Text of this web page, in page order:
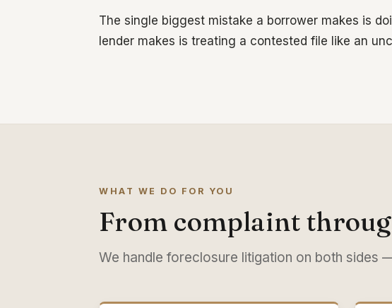
The single biggest mistake a borrower makes is
lender makes is treating a contested file like an
WHAT WE DO FOR YOU
From complaint
We handle foreclosure litigation on both sides